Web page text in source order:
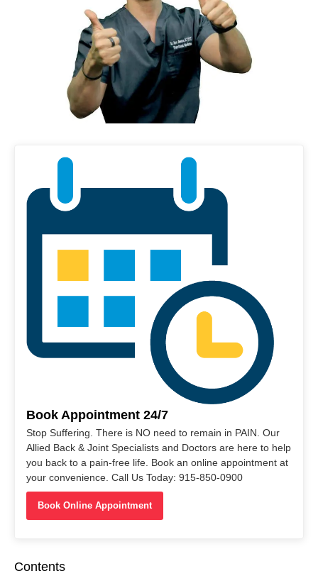
Book Appointment 24/7
Stop Suffering. There is NO need to remain in PAIN. Our
Allied Back & Joint Specialists and Doctors are here to help
you back to a pain-free life. Book an online appointment at
your convenience. Call Us Today: 915-850-0900
Book Online Appointment
Contents